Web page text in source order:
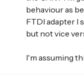
behaviour as
FTDI adapter I
but not vice
I'm assuming